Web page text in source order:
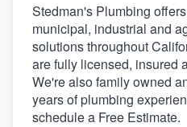
Stedman's Plumbing
municipal, industrial and
solutions throughout
are fully licensed, insured
We're also family owned
years of plumbing
schedule a Free Estimate.